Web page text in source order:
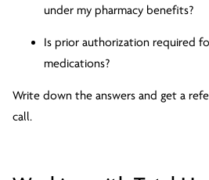
under my pharmacy benefits?
Is prior authorization required
medications?
Write down the answers and get a
call.